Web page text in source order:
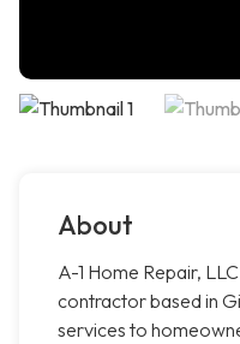
About
A-1 Home Repair,
contractor based in
services to